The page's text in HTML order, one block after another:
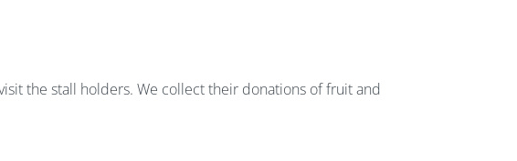
the stall holders. We collect their donations of fruit and